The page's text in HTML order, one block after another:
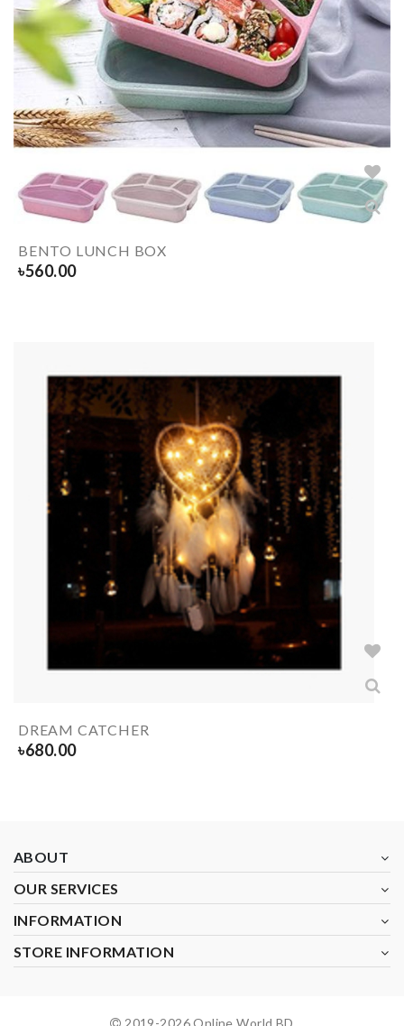
BENTO LUNCH BOX
৳560.00
DREAM CATCHER
৳680.00
ABOUT
OUR SERVICES
INFORMATION
STORE INFORMATION
2019-2026Online World BD